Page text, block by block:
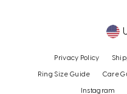
Privacy Policy
Ring Size Guide Care
Instagram